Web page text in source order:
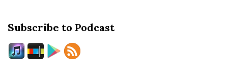
Subscribe to Podcast